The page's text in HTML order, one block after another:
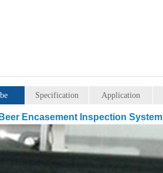
Specification Application
Encasement Inspection System